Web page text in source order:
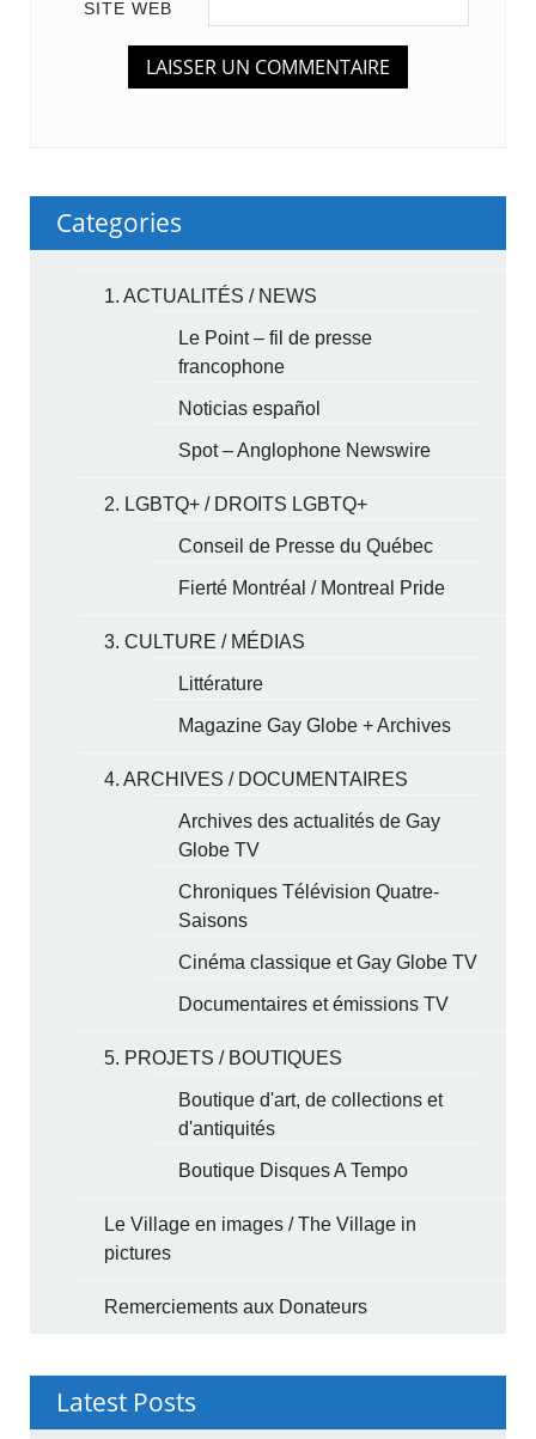
SITE WEB
Categories
1. ACTUALITÉS / NEWS
Le Point – fil de presse
francophone
Noticias español
Spot – Anglophone Newswire
2. LGBTQ+ / DROITS LGBTQ+
Conseil de Presse du Québec
Fierté Montréal / Montreal Pride
3. CULTURE / MÉDIAS
Littérature
Magazine Gay Globe + Archives
4. ARCHIVES / DOCUMENTAIRES
Archives des actualités de Gay
Globe TV
Chroniques Télévision Quatre-
Saisons
Cinéma classique et Gay Globe TV
Documentaires et émissions TV
5. PROJETS / BOUTIQUES
Boutique d'art, de collections et
d'antiquités
Boutique Disques A Tempo
Le Village en images / The Village in
pictures
Remerciements aux Donateurs
Latest Posts